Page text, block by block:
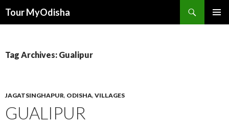
Tour MyOdisha
Tag Archives: Gualipur
JAGATSINGHAPUR, ODISHA, VILLAGES
GUALIPUR